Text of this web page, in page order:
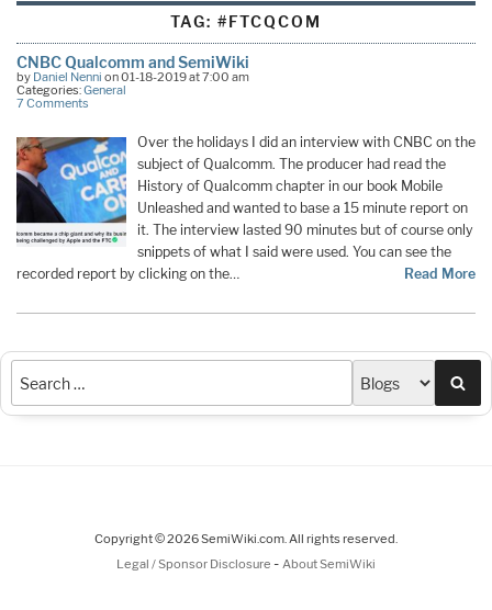
TAG: #FTCQCOM
CNBC Qualcomm and SemiWiki
by Daniel Nenni on 01-18-2019 at 7:00 am
Categories:General
7 Comments
Over the holidays I did an interview with CNBC on the
subject of Qualcomm. The producer had read the
History of Qualcomm chapter in our book Mobile
Unleashed and wanted to base a 15 minute report on
it. The interview lasted 90 minutes but of course only
snippets of what I said were used. You can see the
recorded report by clicking on the…
Read More
Copyright © 2026 SemiWiki.com. All rights reserved.
Legal / Sponsor Disclosure - About SemiWiki